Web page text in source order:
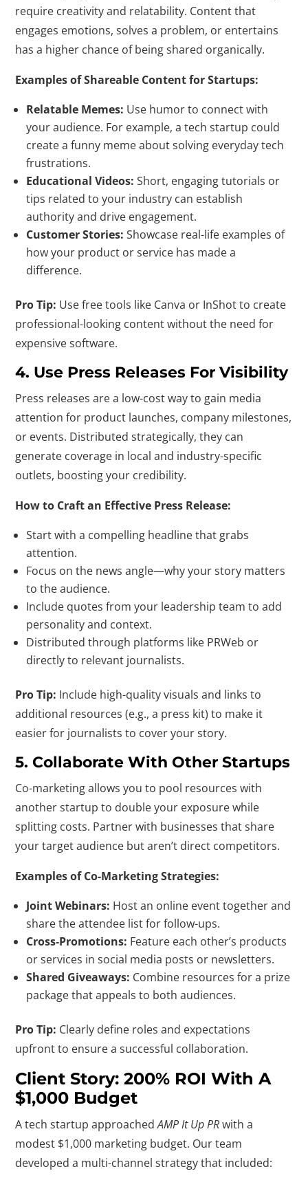
require creativity and relatability. Content that
engages emotions, solves a problem, or entertains
has a higher chance of being shared organically.
Examples of Shareable Content for Startups:
Relatable Memes: Use humor to connect with
your audience. For example, a tech startup could
create a funny meme about solving everyday tech
frustrations.
Educational Videos: Short, engaging tutorials or
tips related to your industry can establish
authority and drive engagement.
Customer Stories: Showcase real-life examples of
how your product or service has made a
difference.
Pro Tip: Use free tools like Canva or InShot to create
professional-looking content without the need for
expensive software.
4. Use Press Releases For Visibility
Press releases are a low-cost way to gain media
attention for product launches, company milestones,
or events. Distributed strategically, they can
generate coverage in local and industry-specific
outlets, boosting your credibility.
How to Craft an Effective Press Release:
Start with a compelling headline that grabs
attention.
Focus on the news angle—why your story matters
to the audience.
Include quotes from your leadership team to add
personality and context.
Distributed through platforms like PRWeb or
directly to relevant journalists.
Pro Tip: Include high-quality visuals and links to
additional resources (e.g., a press kit) to make it
easier for journalists to cover your story.
5. Collaborate With Other Startups
Co-marketing allows you to pool resources with
another startup to double your exposure while
splitting costs. Partner with businesses that share
your target audience but aren’t direct competitors.
Examples of Co-Marketing Strategies:
Joint Webinars: Host an online event together and
share the attendee list for follow-ups.
Cross-Promotions: Feature each other’s products
or services in social media posts or newsletters.
Shared Giveaways: Combine resources for a prize
package that appeals to both audiences.
Pro Tip: Clearly define roles and expectations
upfront to ensure a successful collaboration.
Client Story: 200% ROI With A
$1,000 Budget
A tech startup approachedAMP It Up PRwith a
modest $1,000 marketing budget. Our team
developed a multi-channel strategy that included: